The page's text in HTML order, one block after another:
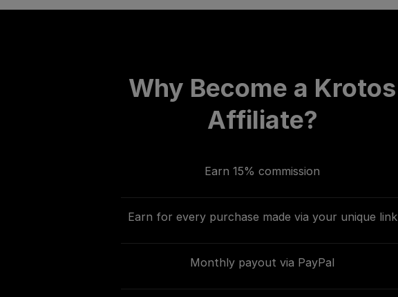
Why Become a Krotos
Affiliate?
Earn 15% commission
Earn for every purchase made via your unique link
Monthly payout via PayPal